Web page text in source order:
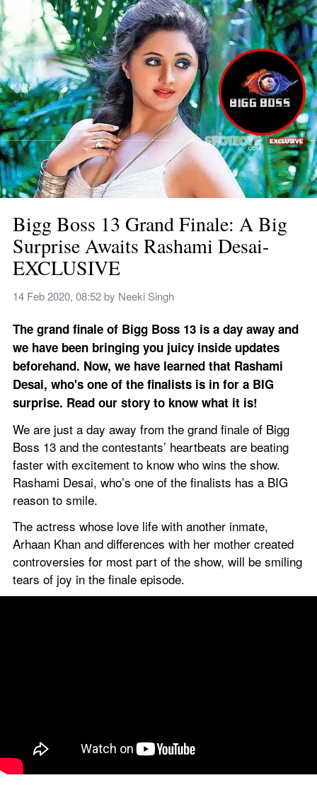
Bigg Boss 13 Grand Finale: A Big
Surprise Awaits Rashami Desai-
EXCLUSIVE
14 Feb 2020, 08:52 by Neeki Singh
The grand finale of Bigg Boss 13 is a day away and
we have been bringing you juicy inside updates
beforehand. Now, we have learned that Rashami
Desai, who's one of the finalists is in for a BIG
surprise. Read our story to know what it is!
We are just a day away from the grand finale of Bigg
Boss 13 and the contestants’ heartbeats are beating
faster with excitement to know who wins the show.
Rashami Desai, who’s one of the finalists has a BIG
reason to smile.
The actress whose love life with another inmate,
Arhaan Khan and differences with her mother created
controversies for most part of the show, will be smiling
tears of joy in the finale episode.